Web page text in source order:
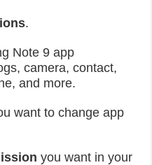
.
Note 9 app
camera, contact,
and more.
want to change app
you want in your